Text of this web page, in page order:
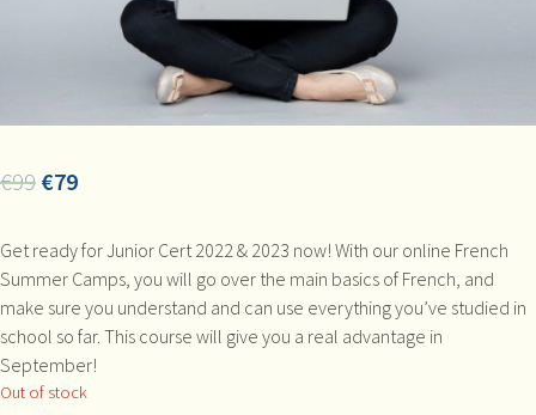
€99 €79
Get ready for Junior Cert 2022 & 2023 now! With our online French
Summer Camps, you will go over the main basics of French, and
make sure you understand and can use everything you’ve studied in
school so far. This course will give you a real advantage in
September!
Out of stock